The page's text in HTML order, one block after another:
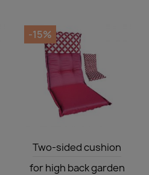
Two-sided cushion
for high back garden
-15%